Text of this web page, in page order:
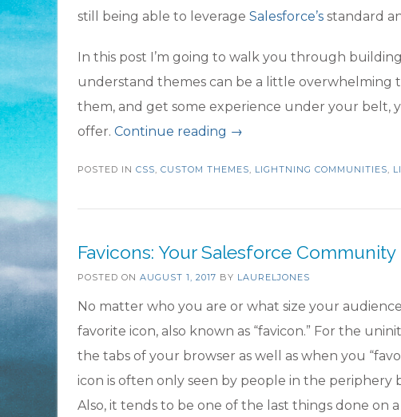
still being able to leverage Salesforce’s standard
In this post I’m going to walk you through
understand themes can be a little
them, and get some experience under your belt,
offer. Continue reading “Tailor
Community
Custom
Theme
Layouts”
→
POSTED IN CSS, CUSTOM THEMES, LIGHTNING COMMUNITIES,
Favicons: Your Salesforce
POSTED ON AUGUST 1, 2017 BY LAURELJONES
No matter who you are or what size your
favorite icon, also known as “favicon.” For the
the tabs of your browser as well as when you
icon is often only seen by people in the
Also, it tends to be one of the last things done on